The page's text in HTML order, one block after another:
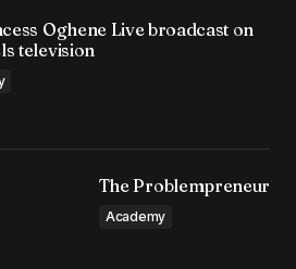
Oghene Live broadcast on
television
The Problempreneur
Academy